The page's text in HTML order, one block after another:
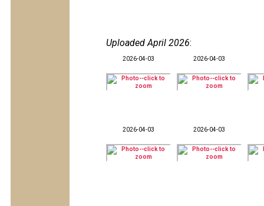
Uploaded April 2026:
2026-04-03 2026-04-03
2026-04-03 2026-04-03